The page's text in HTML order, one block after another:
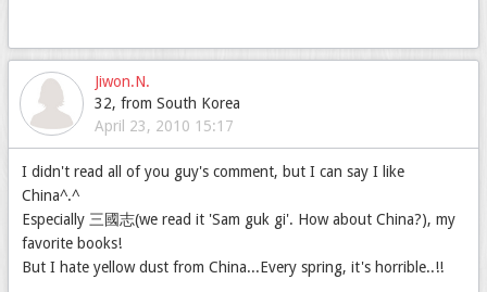
Jiwon.N.
32, from South Korea
April 23, 2010 15:17
I didn't read all of you guy's comment, but I can say I like
China^.^
Especially 三國志(we read it 'Sam guk gi'. How about China?), my
favorite books!
But I hate yellow dust from China...Every spring, it's horrible..!!